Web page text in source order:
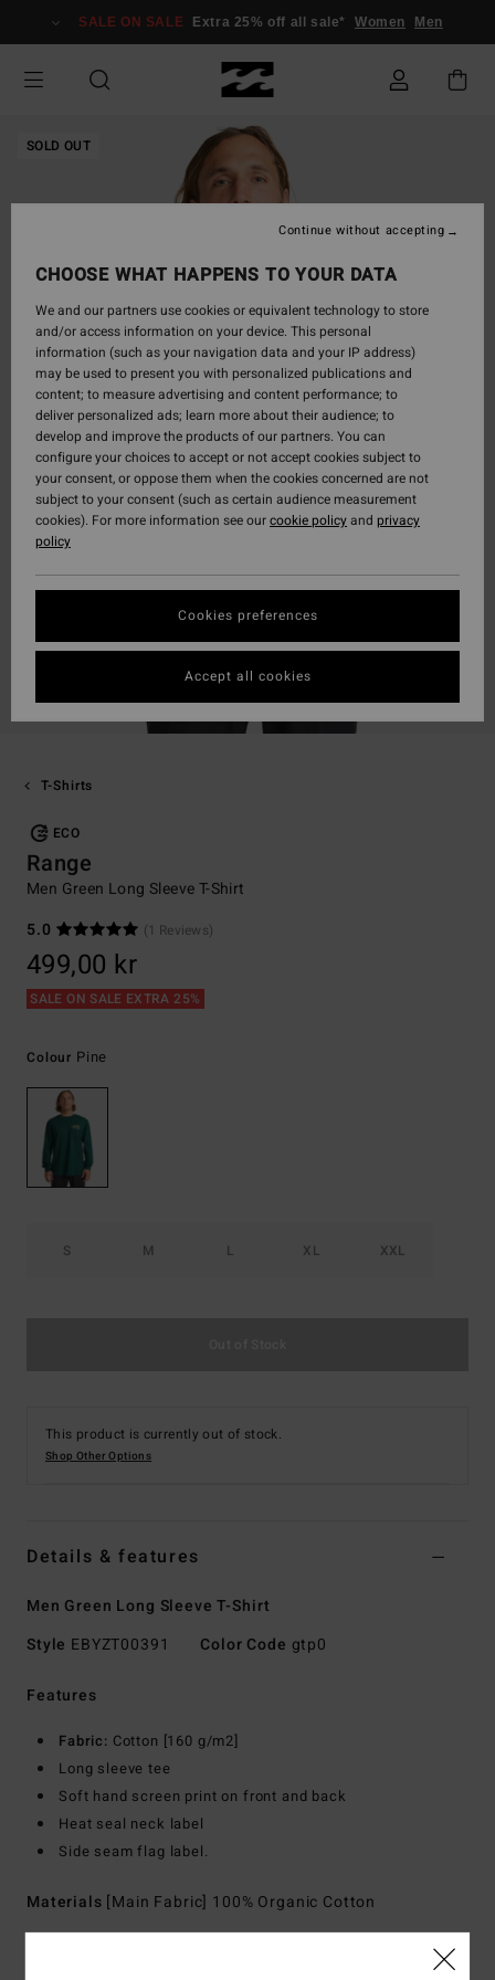
Information
SALE ON SALE Extra 25% off all sale* Women Men
SOLD OUT
T-Shirts
ECO
Range
Men Green Long Sleeve T-Shirt
5.0
(1 Reviews)
499,00 kr
SALE ON SALE EXTRA 25%
Colour Pine
S M L XL XXL
This product is currently out of stock.
Shop Other Options
Details & features
Men Green Long Sleeve T-Shirt
Style EBYZT00391 Color Code gtp0
Features
Fabric: Cotton [160 g/m2]
Long sleeve tee
Soft hand screen print on front and back
Heat seal neck label
Side seam flag label.
Materials [Main Fabric] 100% Organic Cotton
CHOOSE WHAT HAPPENS TO YOUR DATA
We and our partners use cookies or equivalent technology to store
and/or access information on your device. This personal
information (such as your navigation data and your IP address)
may be used to present you with personalized publications and
content; to measure advertising and content performance; to
deliver personalized ads; learn more about their audience; to
develop and improve the products of our partners. You can
configure your choices to accept or not accept cookies subject to
your consent, or oppose them when the cookies concerned are not
subject to your consent (such as certain audience measurement
cookies). For more information see ourcookie policyand privacy
policy
Cookies preferences
Continue without accepting
Accept all cookies